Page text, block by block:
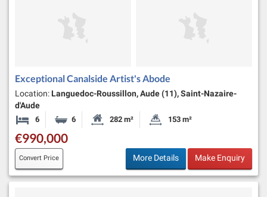
Exceptional Canalside Artist's Abode
Location: Languedoc-Roussillon, Aude (11), Saint-Nazaire-
d'Aude
6 Bedrooms6 BathroomsHabitable Size:
282 m² Land Size:
153 m²
€990,000
Convert Price More Details Make Enquiry